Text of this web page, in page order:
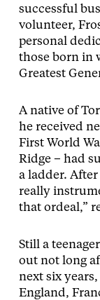
successful
volunteer,
personal
those born in
Greatest
A native of
he received
First World
Ridge – had
a ladder.
really
that ordeal,”
Still a
out not long
next six
England,